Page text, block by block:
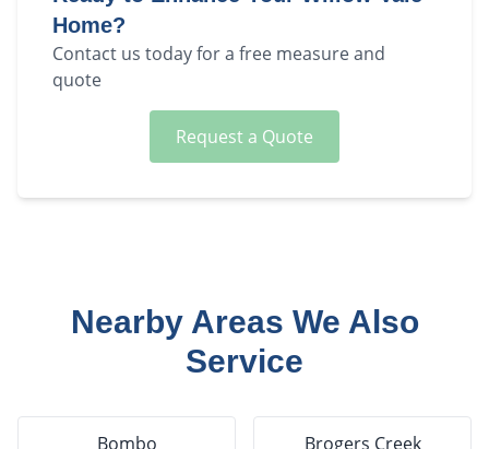
Home?
Contact us today for a free measure and
quote
Request a Quote
Nearby Areas We Also
Service
Bombo Brogers Creek